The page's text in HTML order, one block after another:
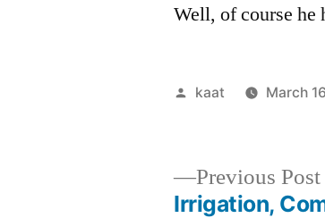
Well, of course he
Posted
kaat March
Previous Post
Irrigation,